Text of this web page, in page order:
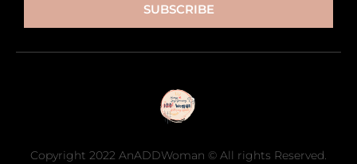
SUBSCRIBE
Copyright 2022 AnADDWoman © All rights Reserved.